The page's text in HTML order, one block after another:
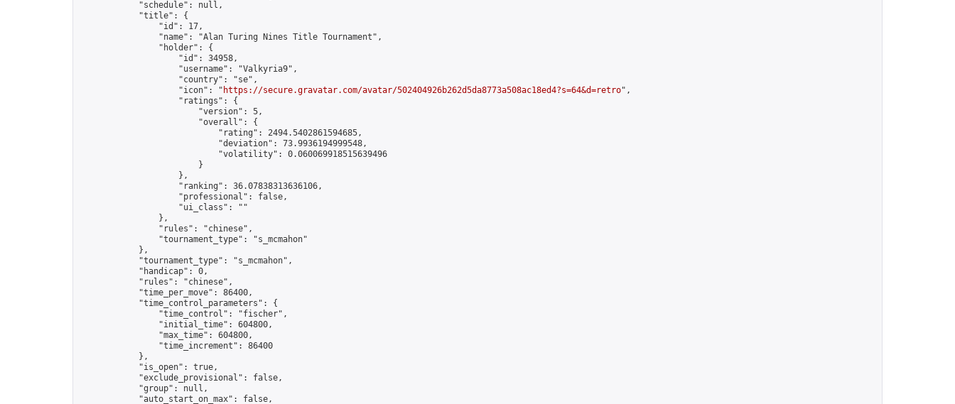
            "schedule": null,
            "title": {
                "id": 17,
                "name": "Alan Turing Nines Title Tournament",
                "holder": {
                    "id": 34958,
                    "username": "Valkyria9",
                    "country": "se",
                    "icon": "
https://secure.gravatar.com/avatar/502404926b262d5da8773a508ac18ed4?s=64&d=retro",
                    "ratings": {
                        "version": 5,
                        "overall": {
                            "rating": 2494.5402861594685,
                            "deviation": 73.9936194999548,
                            "volatility": 0.060069918515639496
                        }
                    },
                    "ranking": 36.07838313636106,
                    "professional": false,
                    "ui_class": ""
                },
                "rules": "chinese",
                "tournament_type": "s_mcmahon"
            },
            "tournament_type": "s_mcmahon",
            "handicap": 0,
            "rules": "chinese",
            "time_per_move": 86400,
            "time_control_parameters": {
                "time_control": "fischer",
                "initial_time": 604800,
                "max_time": 604800,
                "time_increment": 86400
            },
            "is_open": true,
            "exclude_provisional": false,
            "group": null,
            "auto_start_on_max": false,